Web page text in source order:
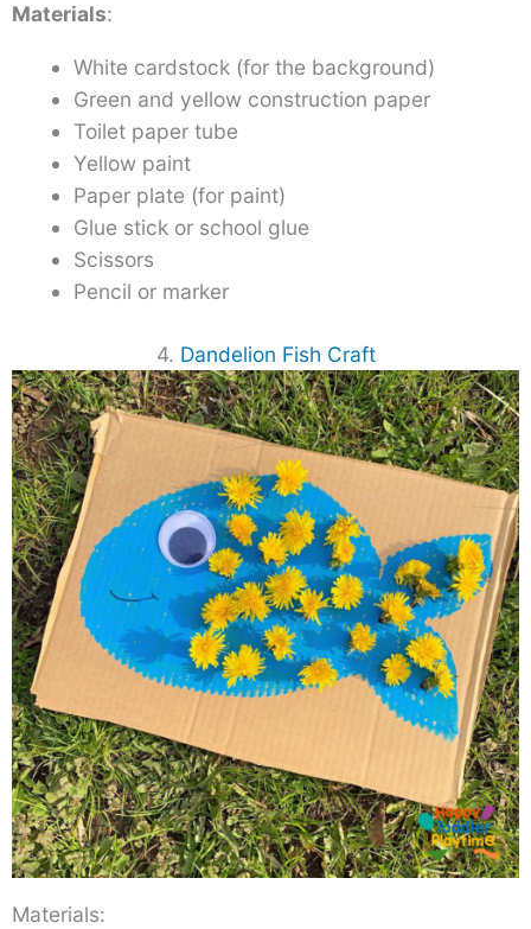
Materials:
White cardstock (for the background)
Green and yellow construction paper
Toilet paper tube
Yellow paint
Paper plate (for paint)
Glue stick or school glue
Scissors
Pencil or marker
4. Dandelion Fish Craft
Materials: